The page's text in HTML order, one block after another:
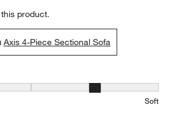
product.
Axis 4-Piece Sectional Sofa
1 equals to Firm and 5 equals to Soft
Soft